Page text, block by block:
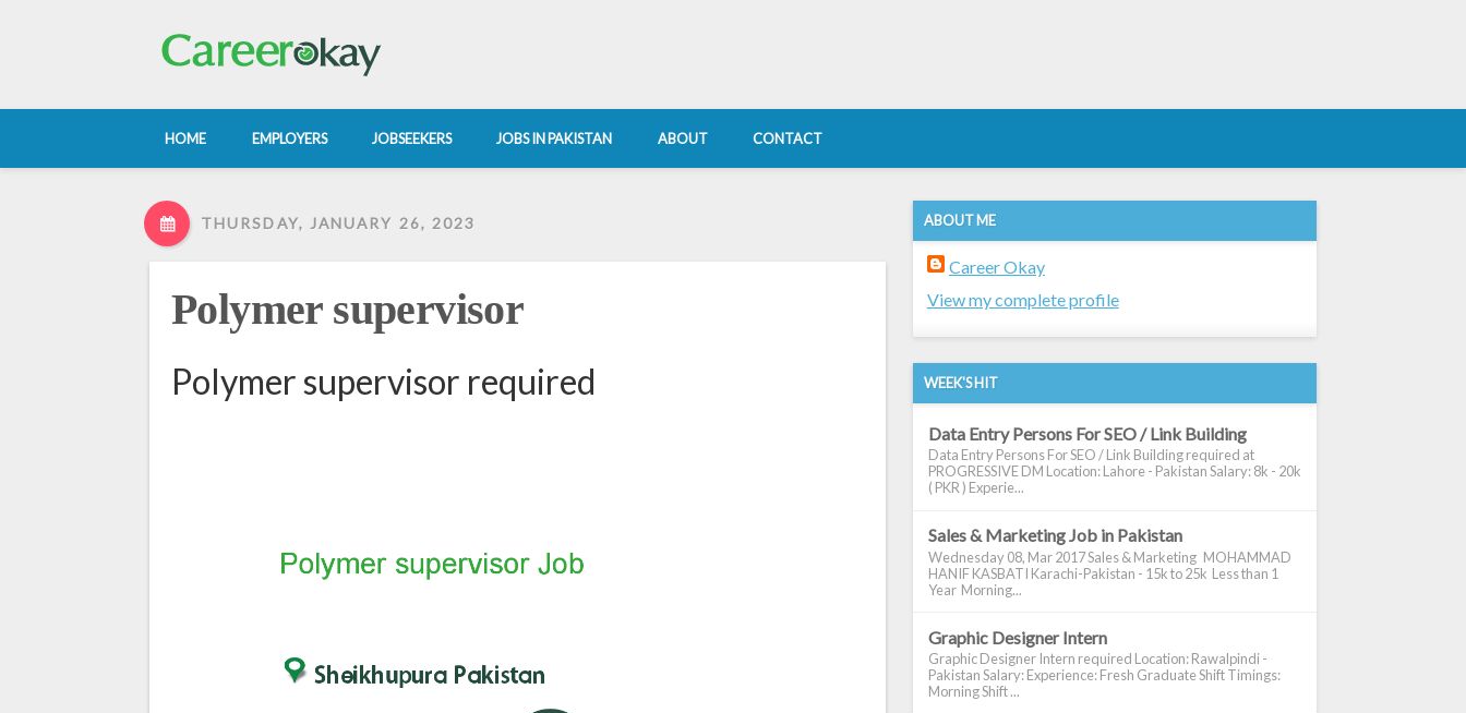
HOME EMPLOYERS JOBSEEKERS JOBS IN PAKISTAN ABOUT CONTACT
THURSDAY, JANUARY 26, 2023
Polymer supervisor
Polymer supervisor required
ABOUT ME
Career Okay
View my complete profile
WEEK'S HIT
Data Entry Persons For SEO / Link Building
Data Entry Persons For SEO / Link Building required at
PROGRESSIVE DM Location: Lahore - Pakistan Salary: 8k - 20k
( PKR ) Experie...
Sales & Marketing Job in Pakistan
Wednesday 08, Mar 2017 Sales & Marketing MOHAMMAD
HANIF KASBATI Karachi-Pakistan - 15k to 25k Less than 1
Year Morning...
Graphic Designer Intern
Graphic Designer Intern required Location: Rawalpindi -
Pakistan Salary: Experience: Fresh Graduate Shift Timings:
Morning Shift ...